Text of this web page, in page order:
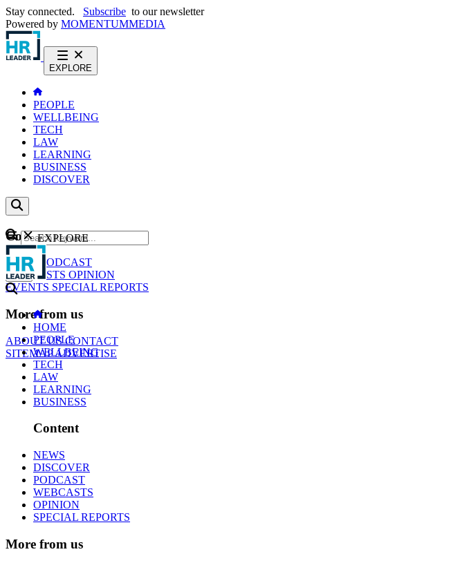
Stay connected. Subscribe to our newsletter
Powered by MOMENTUMMEDIA
EXPLORE
PEOPLE
WELLBEING
TECH
LAW
LEARNING
BUSINESS
DISCOVER
Content
NEWS
PODCAST
WEBCASTS OPINION
EVENTS SPECIAL REPORTS
More from us
ABOUT USCONTACT
SITEMAPADVERTISE
GO
EXPLORE
HOME
PEOPLE
WELLBEING
TECH
LAW
LEARNING
BUSINESS
Content
NEWS
DISCOVER
PODCAST
WEBCASTS
OPINION
SPECIAL REPORTS
More from us